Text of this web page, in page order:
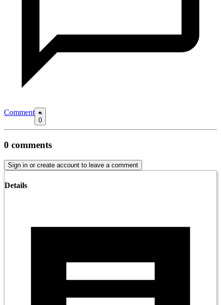
Comment
0
0 comments
Sign in or create account to leave a comment
Details